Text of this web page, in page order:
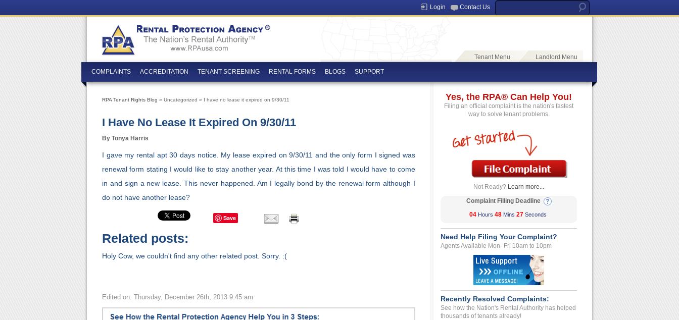
Login Contact Us
Tenant Menu Landlord Menu
COMPLAINTS ACCREDITATION TENANT SCREENING RENTAL FORMS BLOGS SUPPORT
RPA Tenant Rights Blog » Uncategorized » I have no lease it expired on 9/30/11
I Have No Lease It Expired On 9/30/11
By Tonya Harris
I gave my rental apt 30 days notice. My lease expired on 9/30/11 and the only form I signed was
renewal form stating I would like to stay another year. At this time I was told I would have to come
in and sign a new lease. This never happened. Am I legally bond by the renewal form although I
do not have another lease?
Save
Related posts:
Holy Cow, we couldn't find any other related post. Sorry. :(
Edited on: Thursday, December 26th, 2013 9:45 am
Yes, the RPA® Can Help You!
Filing an official complaint is the nation's fastest
way to solve tenant problems.
Not Ready? Learn more...
Complaint Filling Deadline
04 Hours 48 Mins 26 Seconds
Need Help Filing Your Complaint?
Agents Available Mon- Fri 10am to 10pm
Recently Resolved Complaints:
See how the Nation's Rental Authority has helped
thousands of tenants already!